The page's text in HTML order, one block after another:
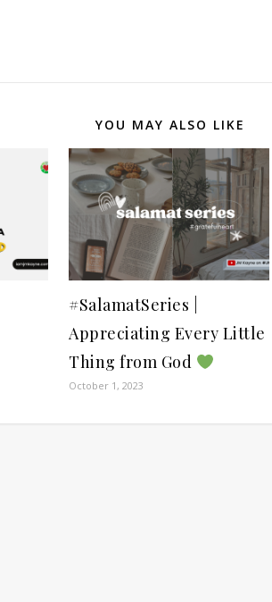
YOU MAY ALSO LIKE
#SalamatSeries |
Appreciating Every Little
Thing from God
October 1, 2023